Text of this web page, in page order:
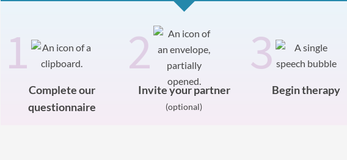
1
Complete our
questionnaire
2
Invite your partner
(optional)
3
Begin therapy